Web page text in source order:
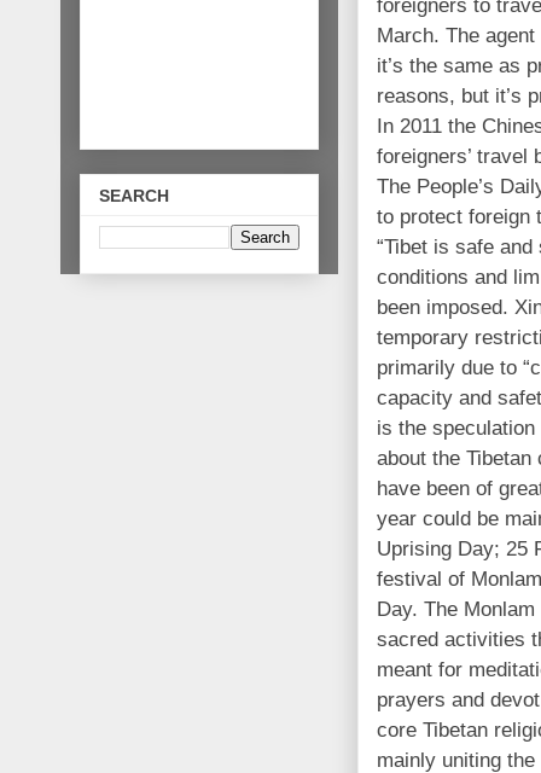
March. The
it’s the same as
reasons, but it’s
In 2011 the
foreigners’
The People’s
to protect foreign
“Tibet is safe
conditions and
been imposed.
temporary
primarily due to
capacity and
is the
about the Tibetan
have been of
year could be
Uprising Day; 25
festival of
Day. The
sacred activities
meant for
prayers and
core Tibetan
mainly uniting
SEARCH